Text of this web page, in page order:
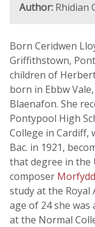
Author: Rhidian
Born Ceridwen
Griffithstown,
children of
born in Ebbw
Blaenafon. She
Pontypool High
College in Cardiff,
Bac. in 1921,
that degree in the
composer
study at the Royal
age of 24 she
at the Normal